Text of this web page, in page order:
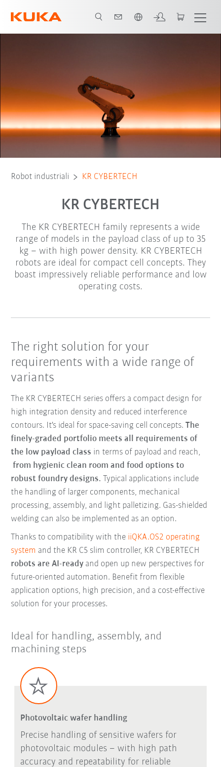
Advantages Tipi di robot Applicazioni
Robot industriali KR CYBERTECH
KR CYBERTECH
The KR CYBERTECH family represents a wide
range of models in the payload class of up to 35
kg – with high power density. KR CYBERTECH
robots are ideal for compact cell concepts. They
boast impressively reliable performance and low
operating costs.
The right solution for your
requirements with a wide range of
variants
The KR CYBERTECH series offers a compact design for
high integration density and reduced interference
contours. It's ideal for space-saving cell concepts.The
finely-graded portfolio meets all requirements of
the low payload class in terms of payload and reach,
from hygienic clean room and food options to
robust foundry designs.Typical applications include
the handling of larger components, mechanical
processing, assembly, and light palletizing. Gas-shielded
welding can also be implemented as an option.
Thanks to compatibility with the iiQKA.OS2 operating
system and the KR C5 slim controller, KR CYBERTECH
robots are AI-ready and open up new perspectives for
future-oriented automation. Benefit from flexible
application options, high precision, and a cost-effective
solution for your processes.
Ideal for handling, assembly, and
machining steps
Photovoltaic wafer handling
Precise handling of sensitive wafers for
photovoltaic modules – with high path
accuracy and repeatability for reliable